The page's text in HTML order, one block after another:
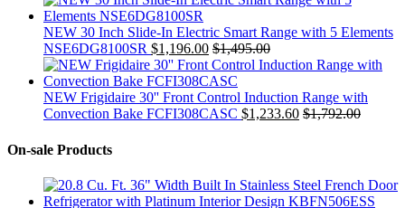
NEW 30 Inch Slide-In Electric Smart Range with 5 Elements
NSE6DG8100SR $1,196.00 $1,495.00
NEW Frigidaire 30'' Front Control Induction Range with
Convection Bake FCFI308CASC $1,233.60 $1,792.00
On-sale Products